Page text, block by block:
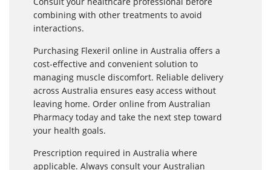
combining with other treatments to avoid
interactions.
Purchasing Flexeril online in Australia offers a
cost-effective and convenient solution to
managing muscle discomfort. Reliable delivery
across Australia ensures easy access without
leaving home. Order online from Australian
Pharmacy today and take the next step toward
your health goals.
Prescription required in Australia where
applicable. Always consult your Australian